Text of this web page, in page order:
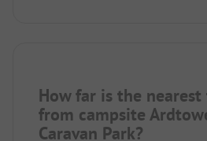
How far is the
from campsite
Caravan Park?